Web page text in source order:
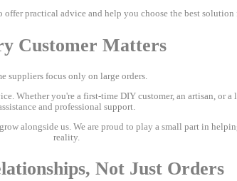
offer practical advice and help you choose the best
Customer Matters
suppliers focus only on large orders.
Whether you're a first-time DIY customer, an artisan, or
and professional support.
alongside us. We are proud to play a small part in
reality.
Not Just Orders